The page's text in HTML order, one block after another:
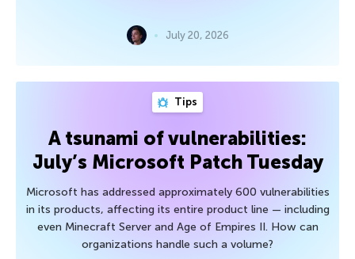
July 20, 2026
Tips
A tsunami of vulnerabilities:
July’s Microsoft Patch Tuesday
Microsoft has addressed approximately 600 vulnerabilities
in its products, affecting its entire product line — including
even Minecraft Server and Age of Empires II. How can
organizations handle such a volume?